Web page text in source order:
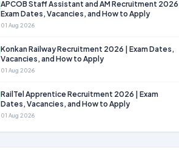
APCOB Staff Assistant and AM Recruitment 2026 |
Exam Dates, Vacancies, and How to Apply
01 Aug 2026
Konkan Railway Recruitment 2026 | Exam Dates,
Vacancies, and How to Apply
01 Aug 2026
RailTel Apprentice Recruitment 2026 | Exam
Dates, Vacancies, and How to Apply
01 Aug 2026